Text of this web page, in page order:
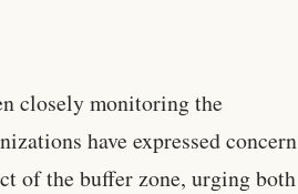
closely monitoring the
have expressed concern
of the buffer zone, urging both